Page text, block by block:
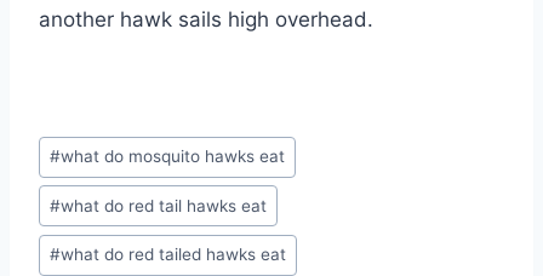
another hawk sails high overhead.
Post
Tags:
#what do mosquito hawks eat
#what do red tail hawks eat
#what do red tailed hawks eat